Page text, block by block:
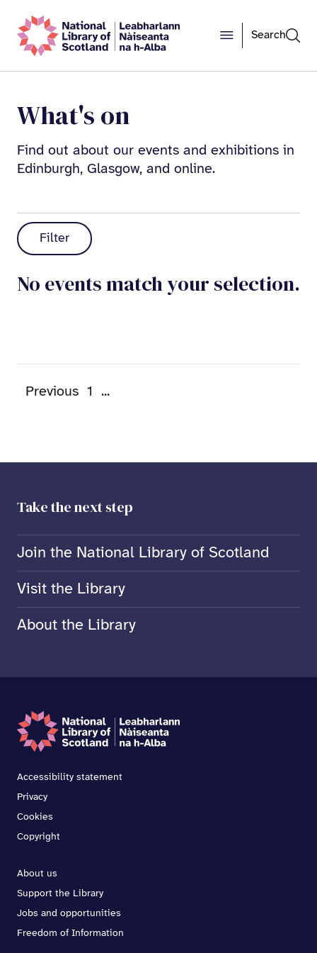
Search
What's on
Find out about our events and exhibitions in
Edinburgh, Glasgow, and online.
Filter
No events match your selection.
Previous 1 ...
Take the next step
Join the National Library of Scotland
Visit the Library
About the Library
Accessibility statement
Privacy
Cookies
Copyright
About us
Support the Library
Jobs and opportunities
Freedom of Information